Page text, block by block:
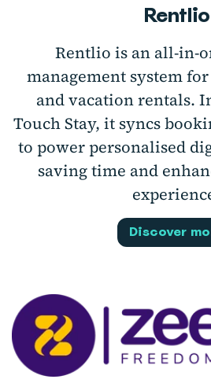
Rentlio
Rentlio is an all-in-
management system
and vacation rentals.
Touch Stay, it syncs
to power personalised
saving time and
Discover